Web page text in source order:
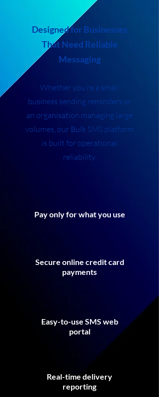
Designed for Businesses
That Need Reliable
Messaging
Whether you’re a small
business sending reminders or
an organisation managing large
volumes, our Bulk SMS platform
is built for operational
reliability.
Pay only for what you use
Secure online credit card
payments
Easy-to-use SMS web
portal
Real-time delivery
reporting